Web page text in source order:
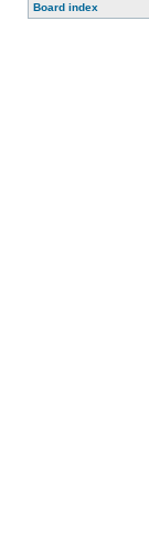
Board index